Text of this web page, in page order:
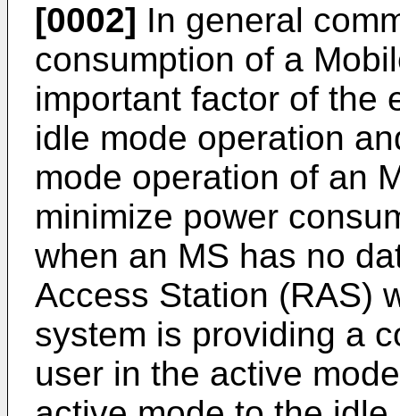
[0002] In general
consumption of a
important factor of the
idle mode operation
mode operation of an
minimize power
when an MS has no
Access Station (RAS)
system is providing a
user in the active